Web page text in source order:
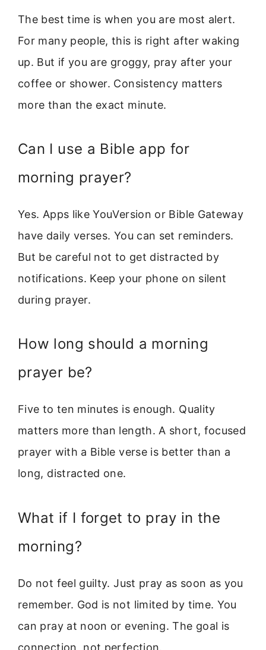
The best time is when you are most alert.
For many people, this is right after waking
up. But if you are groggy, pray after your
coffee or shower. Consistency matters
more than the exact minute.
Can I use a Bible app for
morning prayer?
Yes. Apps like YouVersion or Bible Gateway
have daily verses. You can set reminders.
But be careful not to get distracted by
notifications. Keep your phone on silent
during prayer.
How long should a morning
prayer be?
Five to ten minutes is enough. Quality
matters more than length. A short, focused
prayer with a Bible verse is better than a
long, distracted one.
What if I forget to pray in the
morning?
Do not feel guilty. Just pray as soon as you
remember. God is not limited by time. You
can pray at noon or evening. The goal is
connection, not perfection.